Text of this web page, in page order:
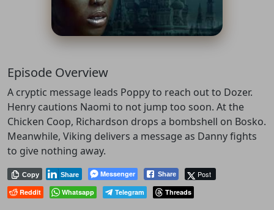
Episode Overview
A cryptic message leads Poppy to reach out to Dozer.
Henry cautions Naomi to not jump too soon. At the
Chicken Coop, Richardson drops a bombshell on Bosko.
Meanwhile, Viking delivers a message as Danny fights
to give nothing away.
Messenger
Copy Share Post
Share
Reddit Whatsapp Telegram Threads